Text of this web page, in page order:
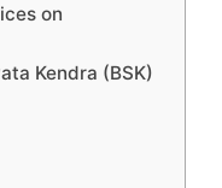
on
Kendra (BSK)